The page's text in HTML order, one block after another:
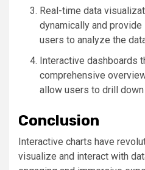
Real-time data
dynamically and
users to analyze the
Interactive dashboards
comprehensive
allow users to drill
Conclusion
Interactive charts have
visualize and interact with